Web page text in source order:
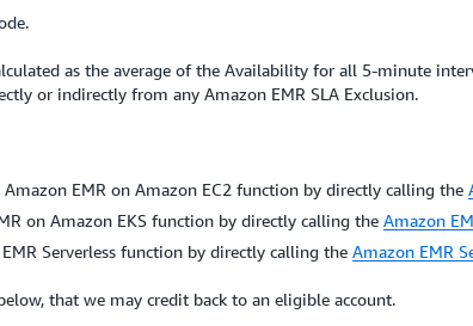
as the average of the Availability for all 5-minute
or indirectly from any Amazon EMR SLA Exclusion.
EMR on Amazon EC2 function by directly calling the
on Amazon EKS function by directly calling the Amazon
Serverless function by directly calling the Amazon EMR
that we may credit back to an eligible account.